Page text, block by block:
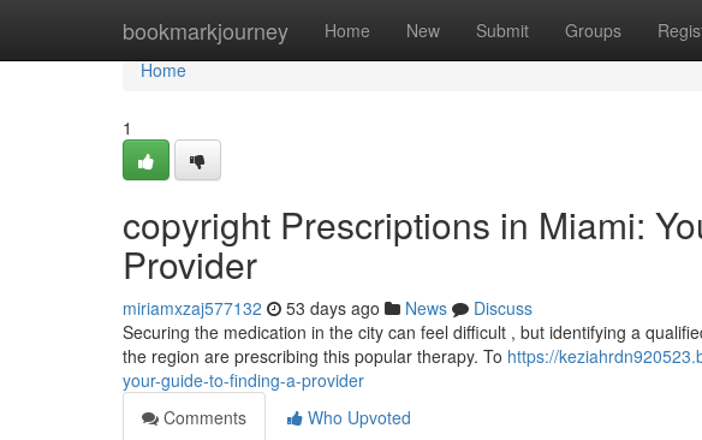
bookmarkjourney Home New Submit Groups
Home
Home
1
copyright Prescriptions in Miami:
Provider
miriamxzaj577132 53 days ago News
Discuss
Securing the medication in the city can feel difficult , but identifying a
the region are prescribing this popular therapy. To https://
your-guide-to-finding-a-provider
Comments
Who Upvoted